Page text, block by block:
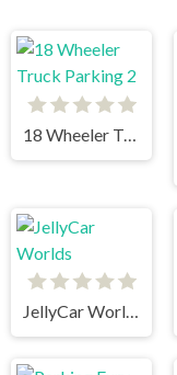
18 Wheeler Truck Parking 2
JellyCar Worlds